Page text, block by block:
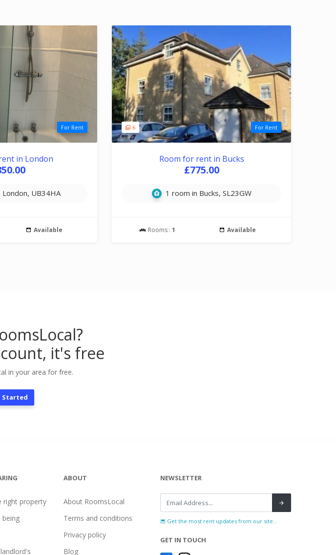
For Rent
in London
London, UB34HA
Available
6 For Rent
Room for rent in Bucks
£775.00
1 room in Bucks, SL23GW
Rooms :1 Available
it's free
in your area for free.
Started
right property
being
ABOUT
About RoomsLocal
Terms and conditions
Privacy policy
Blog
NEWSLETTER
Get the most rent updates from our site...
GET IN TOUCH